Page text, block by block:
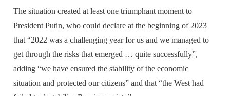
The situation created at least one triumphant moment to
President Putin, who could declare at the beginning of 2023
that “2022 was a challenging year for us and we managed to
get through the risks that emerged … quite successfully”,
adding “we have ensured the stability of the economic
situation and protected our citizens” and that “the West had